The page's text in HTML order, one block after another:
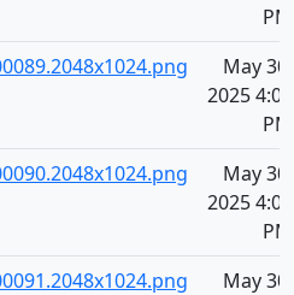
PM
May 30,
2025 4:09
PM
May 30,
2025 4:09
PM
May 30,